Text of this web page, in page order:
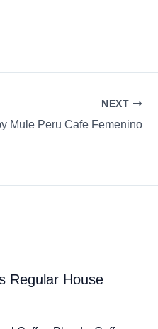
NEXT
Mule Peru Cafe Femenino
Regular House